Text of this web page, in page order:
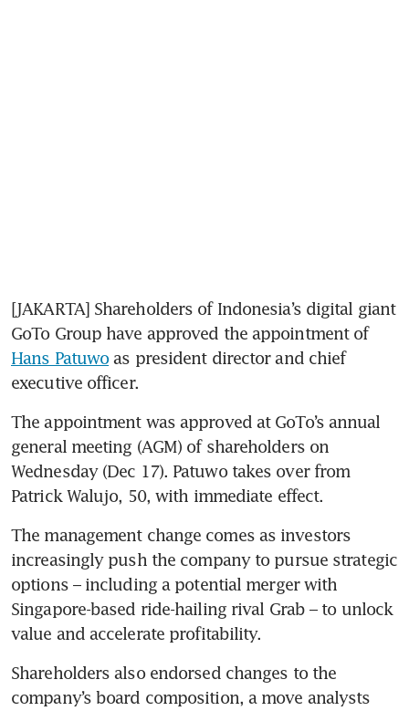
[JAKARTA] Shareholders of Indonesia’s digital giant
GoTo Group have approved the appointment of
Hans Patuwo as president director and chief
executive officer.
The appointment was approved at GoTo’s annual
general meeting (AGM) of shareholders on
Wednesday (Dec 17). Patuwo takes over from
Patrick Walujo, 50, with immediate effect.
The management change comes as investors
increasingly push the company to pursue strategic
options – including a potential merger with
Singapore-based ride-hailing rival Grab – to unlock
value and accelerate profitability.
Shareholders also endorsed changes to the
company’s board composition, a move analysts